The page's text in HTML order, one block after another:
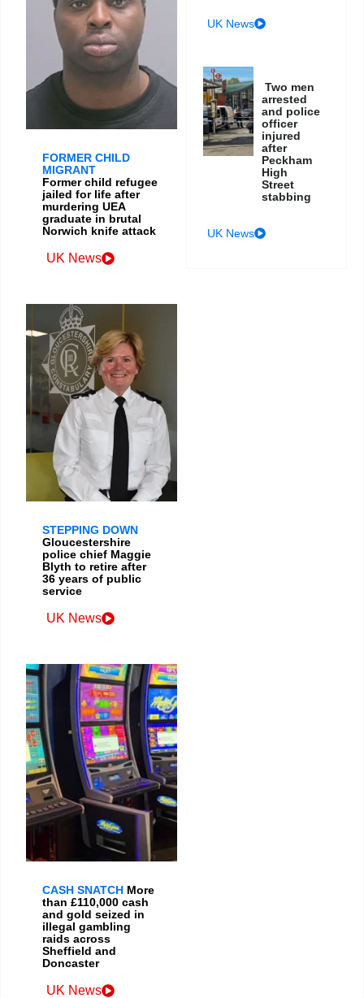
FORMER CHILD
MIGRANT
Former child refugee
jailed for life after
murdering UEA
graduate in brutal
Norwich knife attack
UK News
STEPPING DOWN
Gloucestershire
police chief Maggie
Blyth to retire after
36 years of public
service
UK News
CASH SNATCH More
than £110,000 cash
and gold seized in
illegal gambling
raids across
Sheffield and
Doncaster
UK News
UK News
Two men
arrested
and police
officer
injured
after
Peckham
High
Street
stabbing
UK News